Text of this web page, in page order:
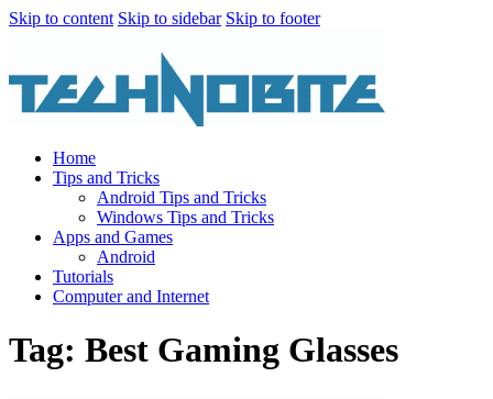
Skip to content Skip to sidebar Skip to footer
Home
Tips and Tricks
Android Tips and Tricks
Windows Tips and Tricks
Apps and Games
Android
Tutorials
Computer and Internet
Tag: Best Gaming Glasses